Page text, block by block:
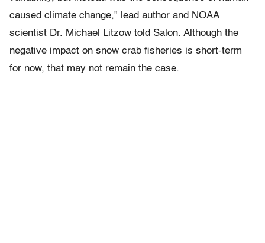
caused climate change," lead author and NOAA
scientist Dr. Michael Litzow told Salon. Although the
negative impact on snow crab fisheries is short-term
for now, that may not remain the case.